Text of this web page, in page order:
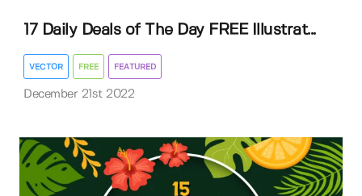
17 Daily Deals of The Day FREE Illustrat...
VECTOR FREE FEATURED
December 21st 2022